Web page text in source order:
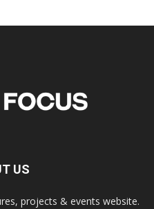
US
projects & events website.